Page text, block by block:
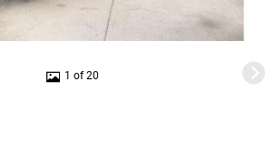
1 of 20